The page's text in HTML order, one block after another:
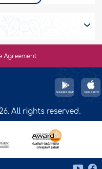
Agreement
All rights reserved.